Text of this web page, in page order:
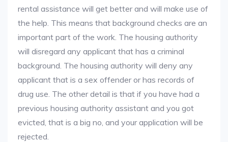
rental assistance will get better and will make use of
the help. This means that background checks are an
important part of the work. The housing authority
will disregard any applicant that has a criminal
background. The housing authority will deny any
applicant that is a sex offender or has records of
drug use. The other detail is that if you have had a
previous housing authority assistant and you got
evicted, that is a big no, and your application will be
rejected.